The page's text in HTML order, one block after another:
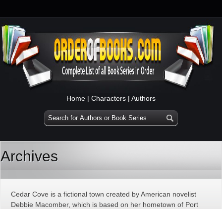
Home | Characters | Authors
Archives
Cedar Cove is a fictional town created by American novelist
Debbie Macomber, which is based on her hometown of Port